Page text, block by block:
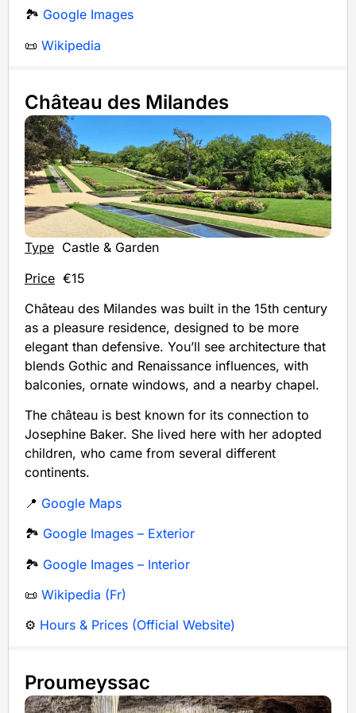
🏞️ Google Images
📜 Wikipedia
Château des Milandes
Type Castle & Garden
Price €15
Château des Milandes was built in the 15th century
as a pleasure residence, designed to be more
elegant than defensive. You’ll see architecture that
blends Gothic and Renaissance influences, with
balconies, ornate windows, and a nearby chapel.
The château is best known for its connection to
Josephine Baker. She lived here with her adopted
children, who came from several different
continents.
📍 Google Maps
🏞️ Google Images – Exterior
🏞️ Google Images – Interior
📜 Wikipedia (Fr)
⚙️ Hours & Prices (Official Website)
Proumeyssac